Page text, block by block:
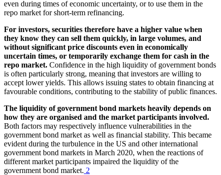
even during times of economic uncertainty, or to use them in the
repo market for short-term refinancing.
For investors, securities therefore have a higher value when
they know they can sell them quickly, in large volumes, and
without significant price discounts even in economically
uncertain times, or temporarily exchange them for cash in the
repo market. Confidence in the high liquidity of government bonds
is often particularly strong, meaning that investors are willing to
accept lower yields. This allows issuing states to obtain financing at
favourable conditions, contributing to the stability of public finances.
The liquidity of government bond markets heavily depends on
how they are organised and the market participants involved.
Both factors may respectively influence vulnerabilities in the
government bond market as well as financial stability. This became
evident during the turbulence in the US and other international
government bond markets in March 2020, when the reactions of
different market participants impaired the liquidity of the
government bond market. 2